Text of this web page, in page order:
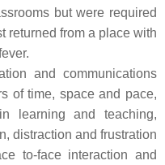
but were required
returned from a place with
and communications
of time, space and pace,
learning and teaching,
distraction and frustration
to-face interaction and